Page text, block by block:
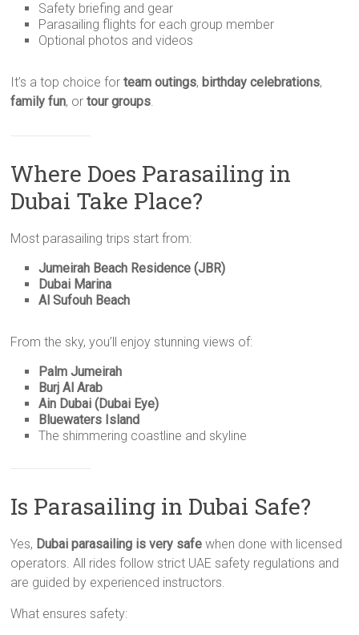
Safety briefing and gear
Parasailing flights for each group member
Optional photos and videos
It’s a top choice forteam outings, birthday celebrations,
family fun, ortour groups.
Where Does Parasailing in
Dubai Take Place?
Most parasailing trips start from:
Jumeirah Beach Residence (JBR)
Dubai Marina
Al Sufouh Beach
From the sky, you’ll enjoy stunning views of:
Palm Jumeirah
Burj Al Arab
Ain Dubai (Dubai Eye)
Bluewaters Island
The shimmering coastline and skyline
Is Parasailing in Dubai Safe?
Yes, Dubai parasailing is very safe when done with licensed
operators. All rides follow strict UAE safety regulations and
are guided by experienced instructors.
What ensures safety: